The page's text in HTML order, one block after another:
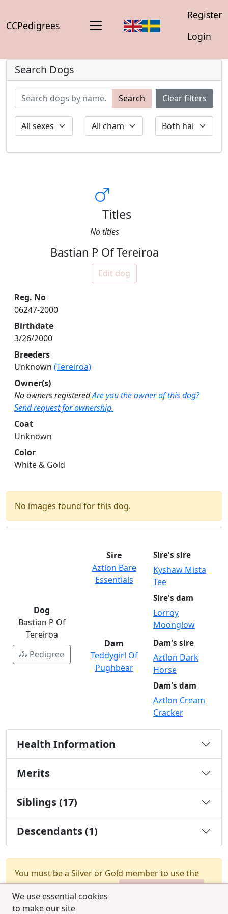
CCPedigrees
Register
Login
We use essential cookies
to make our site
Search Dogs
Search Clear filters
Titles
No titles
Bastian P Of Tereiroa
Edit dog
Reg. No
06247-2000
Birthdate
3/26/2000
Breeders
Unknown (Tereiroa)
Owner(s)
No owners registeredAre you the owner of this dog?
Send request for ownership.
Coat
Unknown
Color
White & Gold
No images found for this dog.
Dog
Bastian P Of
Tereiroa
Pedigree
Sire
Aztlon Bare
Essentials
Sire's sire
Kyshaw Mista
Tee
Sire's dam
Lorroy
Moonglow
Dam
Teddygirl Of
Pughbear
Dam's sire
Aztlon Dark
Horse
Dam's dam
Aztlon Cream
Cracker
Health Information
Merits
Siblings (17)
Descendants (1)
You must be a Silver or Gold member to use the
test combination feature.